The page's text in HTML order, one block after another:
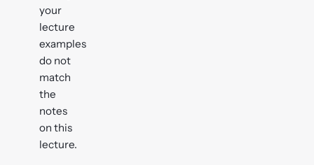
your
lecture
examples
do not
match
the
notes
on this
lecture.